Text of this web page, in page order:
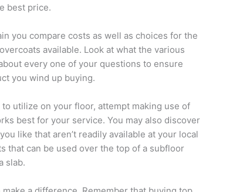
best price.
you compare costs as well as choices for the
available. Look at what the various
every one of your questions to ensure
you wind up buying.
utilize on your floor, attempt making use of
best for your service. You may also discover
like that aren’t readily available at your local
that can be used over the top of a subfloor
slab.